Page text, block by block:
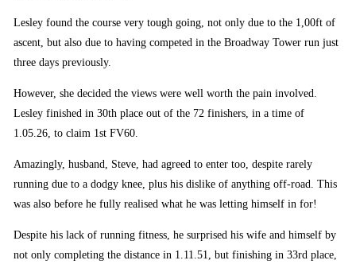
Lesley found the course very tough going, not only due to the 1,00ft of
ascent, but also due to having competed in the Broadway Tower run just
three days previously.
However, she decided the views were well worth the pain involved.
Lesley finished in 30th place out of the 72 finishers, in a time of
1.05.26, to claim 1st FV60.
Amazingly, husband, Steve, had agreed to enter too, despite rarely
running due to a dodgy knee, plus his dislike of anything off-road. This
was also before he fully realised what he was letting himself in for!
Despite his lack of running fitness, he surprised his wife and himself by
not only completing the distance in 1.11.51, but finishing in 33rd place,